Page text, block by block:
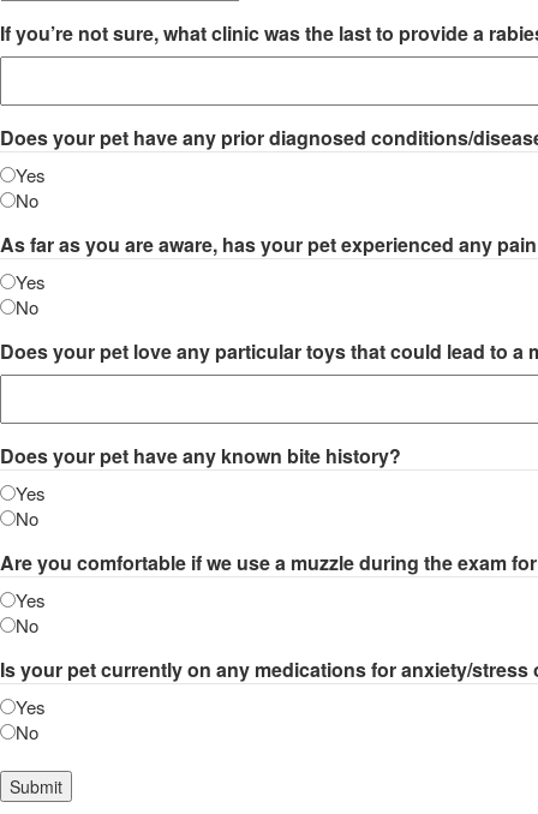
DD
slash
If you’re not sure, what clinic was the last to provide a
Does your pet have any prior diagnosed conditions/
Yes
No
As far as you are aware, has your pet experienced any
Yes
No
Does your pet love any particular toys that could lead to a
Does your pet have any known bite history?
Yes
No
Are you comfortable if we use a muzzle during the exam
Yes
No
Is your pet currently on any medications for anxiety/
Yes
No